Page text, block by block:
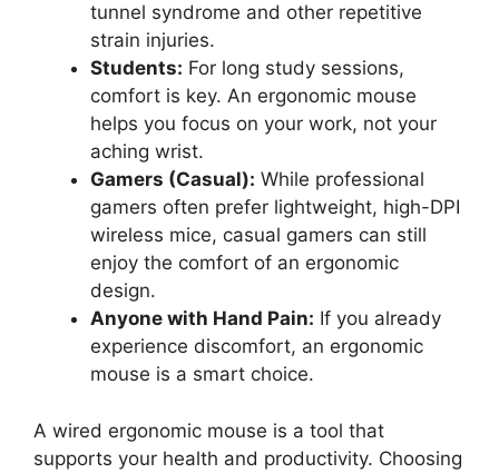
tunnel syndrome and other repetitive
strain injuries.
Students: For long study sessions,
comfort is key. An ergonomic mouse
helps you focus on your work, not your
aching wrist.
Gamers (Casual): While professional
gamers often prefer lightweight, high-DPI
wireless mice, casual gamers can still
enjoy the comfort of an ergonomic
design.
Anyone with Hand Pain: If you already
experience discomfort, an ergonomic
mouse is a smart choice.
A wired ergonomic mouse is a tool that
supports your health and productivity. Choosing